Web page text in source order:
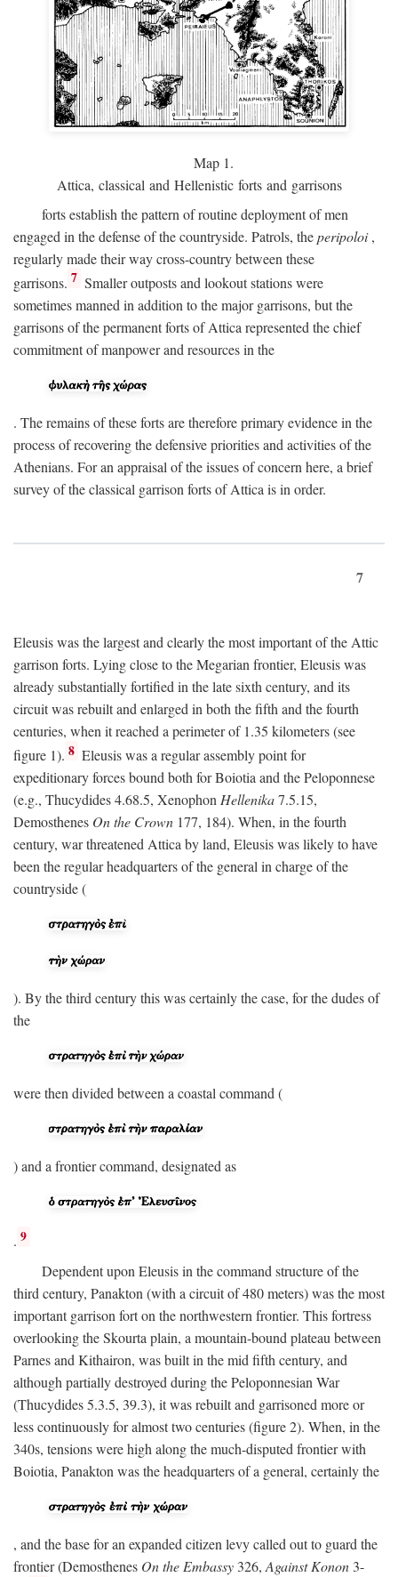
Map 1.
Attica, classical and Hellenistic forts and garrisons
forts establish the pattern of routine deployment of men
engaged in the defense of the countryside. Patrols, theperipoloi,
regularly made their way cross-country between these
garrisons. 7 Smaller outposts and lookout stations were
sometimes manned in addition to the major garrisons, but the
garrisons of the permanent forts of Attica represented the chief
commitment of manpower and resources in the
. The remains of these forts are therefore primary evidence in the
process of recovering the defensive priorities and activities of the
Athenians. For an appraisal of the issues of concern here, a brief
survey of the classical garrison forts of Attica is in order.
7
Eleusis was the largest and clearly the most important of the Attic
garrison forts. Lying close to the Megarian frontier, Eleusis was
already substantially fortified in the late sixth century, and its
circuit was rebuilt and enlarged in both the fifth and the fourth
centuries, when it reached a perimeter of 1.35 kilometers (see
figure 1). 8 Eleusis was a regular assembly point for
expeditionary forces bound both for Boiotia and the Peloponnese
(e.g., Thucydides 4.68.5, XenophonHellenika7.5.15,
Demosthenes On the Crown 177, 184). When, in the fourth
century, war threatened Attica by land, Eleusis was likely to have
been the regular headquarters of the general in charge of the
countryside (
). By the third century this was certainly the case, for the dudes of
the
were then divided between a coastal command (
) and a frontier command, designated as
. 9
Dependent upon Eleusis in the command structure of the
third century, Panakton (with a circuit of 480 meters) was the most
important garrison fort on the northwestern frontier. This fortress
overlooking the Skourta plain, a mountain-bound plateau between
Parnes and Kithairon, was built in the mid fifth century, and
although partially destroyed during the Peloponnesian War
(Thucydides 5.3.5, 39.3), it was rebuilt and garrisoned more or
less continuously for almost two centuries (figure 2). When, in the
340s, tensions were high along the much-disputed frontier with
Boiotia, Panakton was the headquarters of a general, certainly the
, and the base for an expanded citizen levy called out to guard the
frontier (Demosthenes On the Embassy 326, Against Konon 3-